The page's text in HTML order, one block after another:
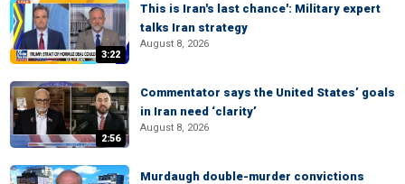
3:22
This is Iran's last chance': Military expert
talks Iran strategy
August 8, 2026
2:56
Commentator says the United States’ goals
in Iran need ‘clarity’
August 8, 2026
Murdaugh double-murder convictions